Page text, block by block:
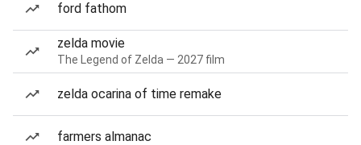
ford fathom
zelda movie
The Legend of Zelda — 2027 film
zelda ocarina of time remake
farmers almanac